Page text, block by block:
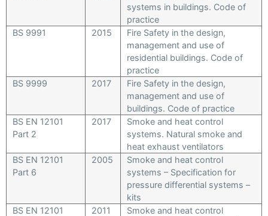
systems in buildings. Code of
practice
BS 9991
2015
Fire Safety in the design,
management and use of
residential buildings. Code of
practice
BS 9999
2017
Fire Safety in the design,
management and use of
buildings. Code of practice
BS EN 12101
Part 2
2017
Smoke and heat control
systems. Natural smoke and
heat exhaust ventilators
BS EN 12101
Part 6
2005
Smoke and heat control
systems – Specification for
pressure differential systems –
kits
BS EN 12101
2011
Smoke and heat control